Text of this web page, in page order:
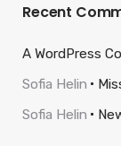
Recent
A WordPress
Sofia Helin
Sofia Helin